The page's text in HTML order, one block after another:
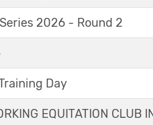
2026 - Round 2
Day
EQUITATION